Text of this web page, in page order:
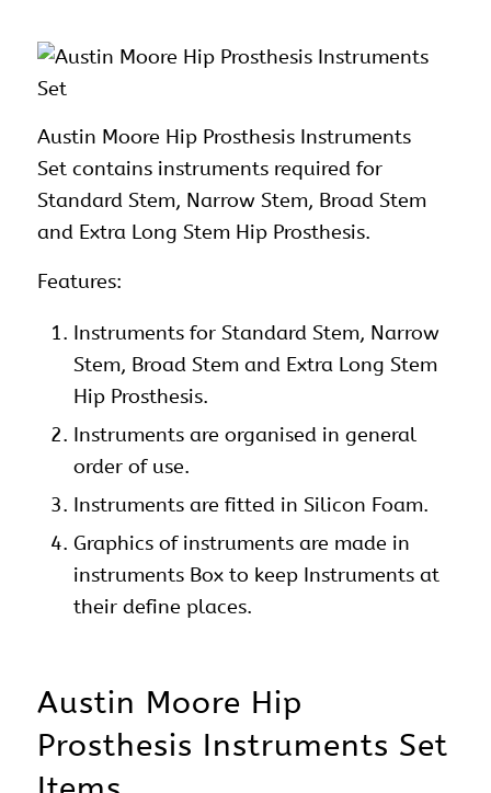
Austin Moore Hip Prosthesis Instruments
Set contains instruments required for
Standard Stem, Narrow Stem, Broad Stem
and Extra Long Stem Hip Prosthesis.
Features:
Instrumentsfor Standard Stem, Narrow
Stem, Broad Stem and Extra Long Stem
HipProsthesis.
Instruments are organised in general
order of use.
Instruments are fitted in Silicon Foam.
Graphics of instruments are made in
instruments Box to keep Instruments at
their define places.
Austin Moore Hip
Prosthesis Instruments Set